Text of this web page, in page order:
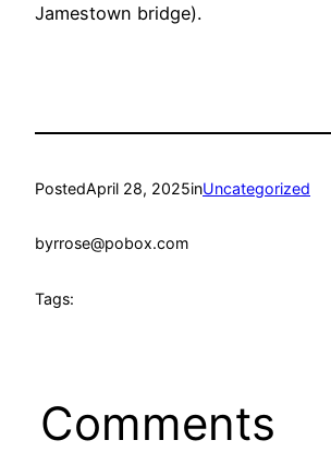
Jamestown bridge).
PostedApril 28, 2025inUncategorized
byrrose@pobox.com
Tags:
Comments